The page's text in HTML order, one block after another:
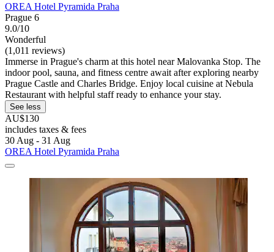
OREA Hotel Pyramida Praha
Prague 6
9.0/10
Wonderful
(1,011 reviews)
Immerse in Prague's charm at this hotel near Malovanka Stop. The
indoor pool, sauna, and fitness centre await after exploring nearby
Prague Castle and Charles Bridge. Enjoy local cuisine at Nebula
Restaurant with helpful staff ready to enhance your stay.
See less
AU$130
includes taxes & fees
30 Aug - 31 Aug
OREA Hotel Pyramida Praha